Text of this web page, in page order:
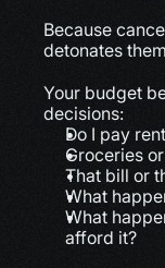
Because
detonates
Your budget
decisions:
Do I pay
Groceries
That bill or
What
What
afford it?